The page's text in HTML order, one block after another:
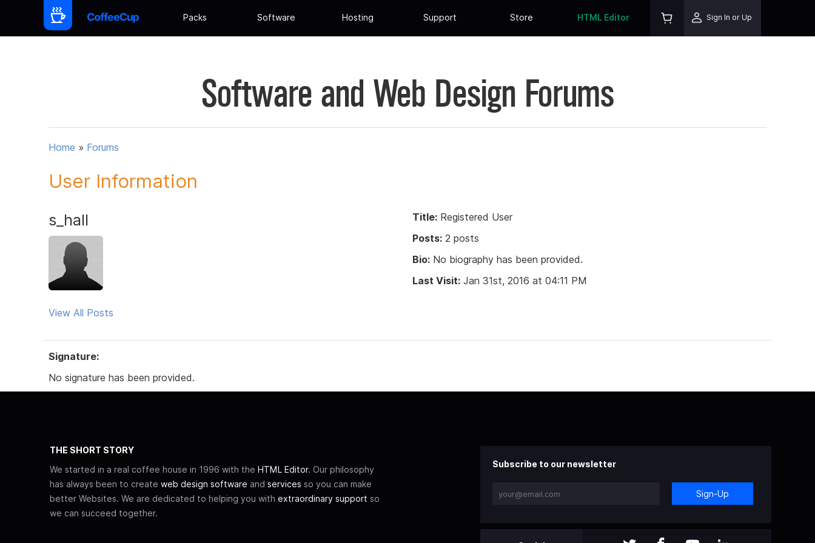
Packs Software Hosting Support Store HTML Editor Sign In or Up
Software and Web Design Forums
Home » Forums
User Information
s_hall
View All Posts
Title: Registered User
Posts: 2 posts
Bio: No biography has been provided.
Last Visit: Jan 31st, 2016 at 04:11 PM
Signature:
No signature has been provided.
THE SHORT STORY
We started in a real coffee house in 1996 with the HTML Editor. Our philosophy
has always been to create web design software and services so you can make
better Websites. We are dedicated to helping you with extraordinary support so
we can succeed together.
Subscribe to our newsletter
Sign-Up